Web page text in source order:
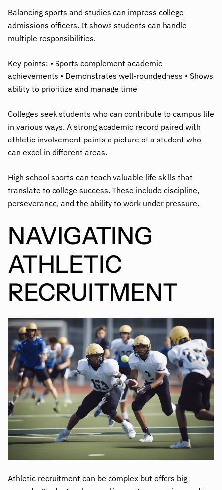
Balancing sports and studies can impress college
admissions officers. It shows students can handle
multiple responsibilities.
Key points: • Sports complement academic
achievements • Demonstrates well-roundedness • Shows
ability to prioritize and manage time
Colleges seek students who can contribute to campus life
in various ways. A strong academic record paired with
athletic involvement paints a picture of a student who
can excel in different areas.
High school sports can teach valuable life skills that
translate to college success. These include discipline,
perseverance, and the ability to work under pressure.
NAVIGATING
ATHLETIC
RECRUITMENT
Athletic recruitment can be complex but offers big